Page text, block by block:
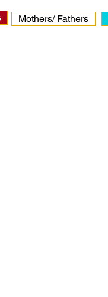
Mothers/ Fathers